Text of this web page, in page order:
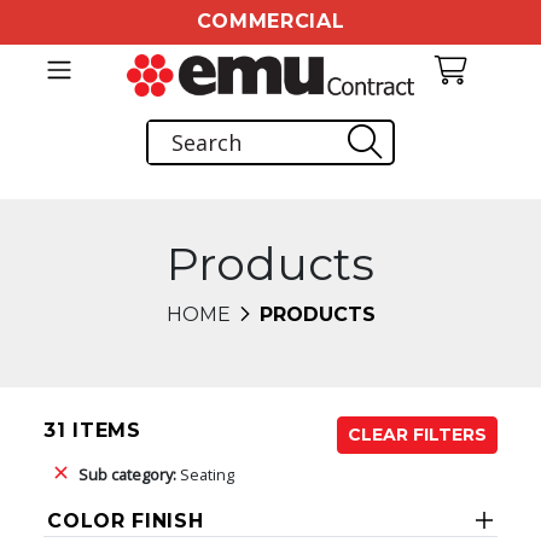
COMMERCIAL
Products
HOME PRODUCTS
31 ITEMS
CLEAR FILTERS
Sub category: Seating
COLOR FINISH